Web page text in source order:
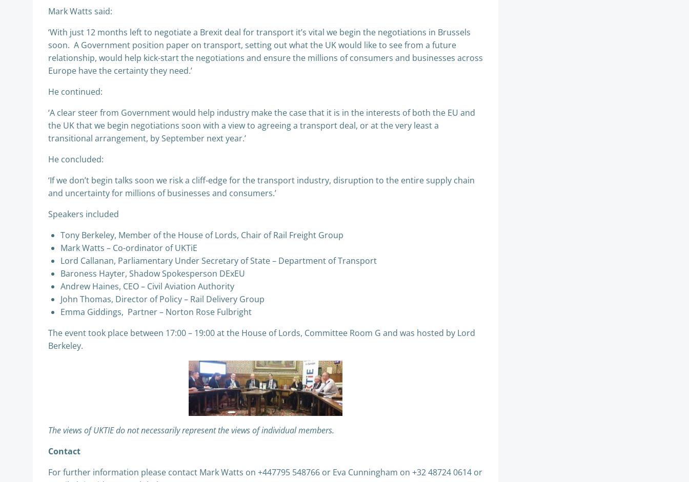
Mark Watts said:
‘With just 12 months left to negotiate a Brexit deal for transport it’s vital we begin the negotiations in Brussels
soon. A Government position paper on transport, setting out what the UK would like to see from a future
relationship, would help kick-start the negotiations and ensure the millions of consumers and businesses across
Europe have the certainty they need.’
He continued:
‘A clear steer from Government would help industry make the case that it is in the interests of both the EU and
the UK that we begin negotiations soon with a view to agreeing a transport deal, or at the very least a
transitional arrangement, by September next year.’
He concluded:
‘If we don’t begin talks soon we risk a cliff-edge for the transport industry, disruption to the entire supply chain
and uncertainty for millions of businesses and consumers.’
Speakers included
Tony Berkeley, Member of the House of Lords, Chair of Rail Freight Group
Mark Watts – Co-ordinator of UKTiE
Lord Callanan, Parliamentary Under Secretary of State – Department of Transport
Baroness Hayter, Shadow Spokesperson DExEU
Andrew Haines, CEO – Civil Aviation Authority
John Thomas, Director of Policy – Rail Delivery Group
Emma Giddings, Partner – Norton Rose Fulbright
The event took place between 17:00 – 19:00 at the House of Lords, Committee Room G and was hosted by Lord
Berkeley.
The views of UKTIE do not necessarily represent the views of individual members.
Contact
For further information please contact Mark Watts on +447795 548766 or Eva Cunningham on +32 48724 0614 or